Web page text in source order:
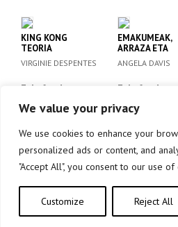
We value your privacy
We use cookies to enhance your
personalized ads or content, and
"Accept All", you consent to our use of
Customize Reject All
KING KONG
TEORIA
VIRGINIE DESPENTES
Eskafandra
info +
EMAKUMEAK,
ARRAZA ETA
KLASEA
ANGELA DAVIS
Eskafandra
info +